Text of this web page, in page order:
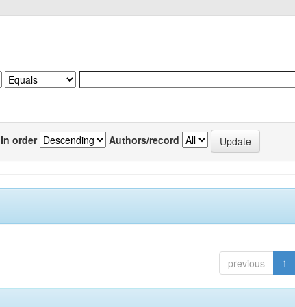
In order Authors/record
previous 1